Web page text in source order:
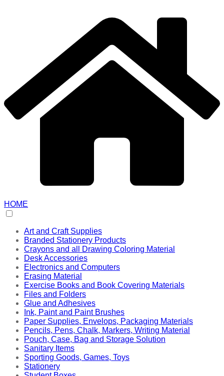
HOME
Art and Craft Supplies
Branded Stationery Products
Crayons and all Drawing Coloring Material
Desk Accessories
Electronics and Computers
Erasing Material
Exercise Books and Book Covering Materials
Files and Folders
Glue and Adhesives
Ink, Paint and Paint Brushes
Paper Supplies, Envelops, Packaging Materials
Pencils, Pens, Chalk, Markers, Writing Material
Pouch, Case, Bag and Storage Solution
Sanitary Items
Sporting Goods, Games, Toys
Stationery